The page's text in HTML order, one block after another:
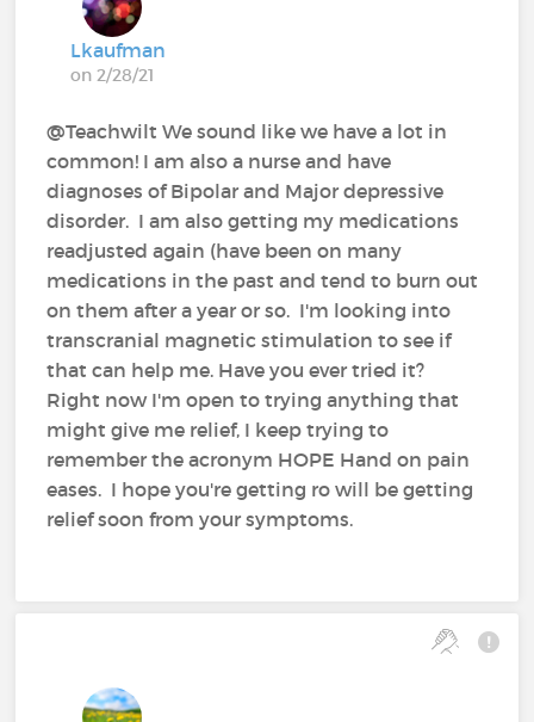
Lkaufman
on 2/28/21
@Teachwilt We sound like we have a lot in
common! I am also a nurse and have
diagnoses of Bipolar and Major depressive
disorder. I am also getting my medications
readjusted again (have been on many
medications in the past and tend to burn out
on them after a year or so. I'm looking into
transcranial magnetic stimulation to see if
that can help me. Have you ever tried it?
Right now I'm open to trying anything that
might give me relief, I keep trying to
remember the acronym HOPE Hand on pain
eases. I hope you're getting ro will be getting
relief soon from your symptoms.